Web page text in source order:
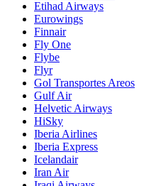
Etihad Airways
Eurowings
Finnair
Fly One
Flybe
Flyr
Gol Transportes Areos
Gulf Air
Helvetic Airways
HiSky
Iberia Airlines
Iberia Express
Icelandair
Iran Air